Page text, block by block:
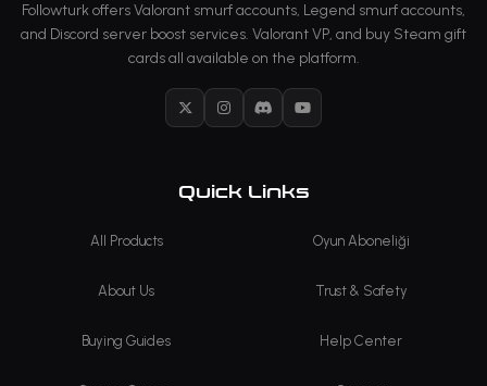
Followturk offers Valorant smurf accounts, Legend smurf accounts,
and Discord server boost services. Valorant VP, and buy Steam gift
cards all available on the platform.
X InstagramDiscordYouTube
Quick Links
All Products Oyun Aboneliği
About Us Trust & Safety
Buying Guides Help Center